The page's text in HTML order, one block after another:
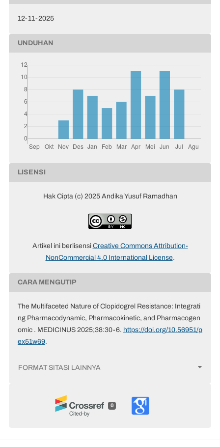
12-11-2025
UNDUHAN
LISENSI
Hak Cipta (c) 2025 Andika Yusuf Ramadhan
Artikel ini berlisensiCreative Commons Attribution-
NonCommercial 4.0 International License.
CARA MENGUTIP
The Multifaceted Nature of Clopidogrel Resistance: Integrati
ng Pharmacodynamic, Pharmacokinetic, and Pharmacogen
omic . MEDICINUS 2025;38:30-6. https://doi.org/10.56951/p
ex51w69.
FORMAT SITASI LAINNYA
0